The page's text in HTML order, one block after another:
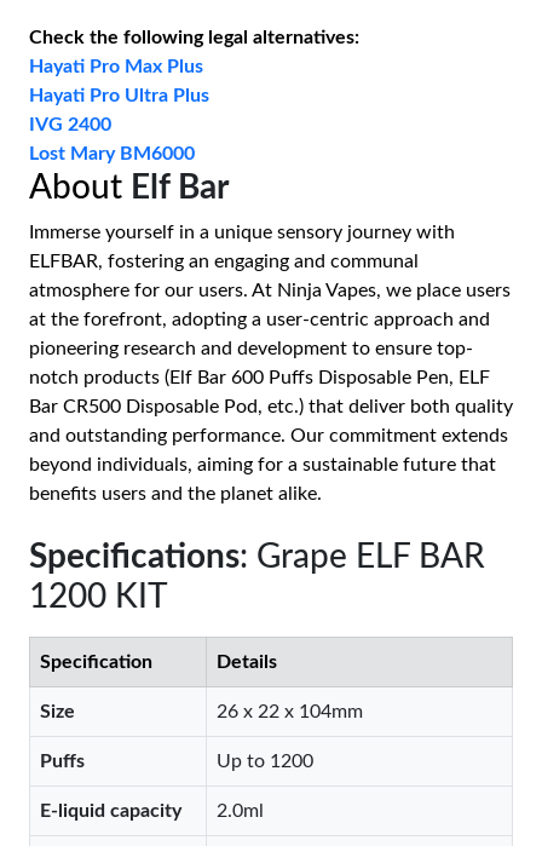
Check the following legal alternatives:
Hayati Pro Max Plus
Hayati Pro Ultra Plus
IVG 2400
Lost Mary BM6000
About Elf Bar
Immerse yourself in a unique sensory journey with
ELFBAR, fostering an engaging and communal
atmosphere for our users. At Ninja Vapes, we place users
at the forefront, adopting a user-centric approach and
pioneering research and development to ensure top-
notch products (Elf Bar 600 Puffs Disposable Pen, ELF
Bar CR500 Disposable Pod, etc.) that deliver both quality
and outstanding performance. Our commitment extends
beyond individuals, aiming for a sustainable future that
benefits users and the planet alike.
Specifications: Grape ELF BAR
1200 KIT
Specification Details
Size 26 x 22 x 104mm
Puffs Up to 1200
E-liquid capacity 2.0ml